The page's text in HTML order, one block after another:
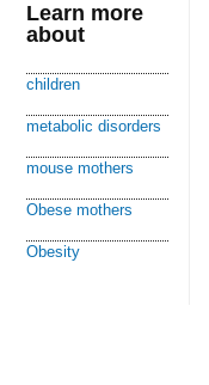
Learn more
about
children
metabolic disorders
mouse mothers
Obese mothers
Obesity